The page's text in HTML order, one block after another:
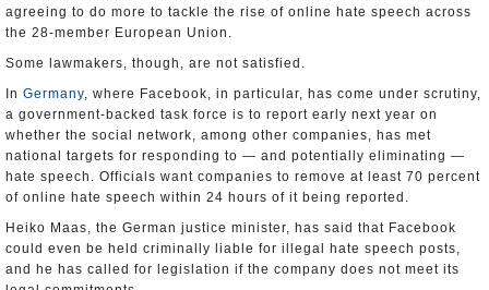
agreeing to do more to tackle the rise of online hate speech across
the 28-member European Union.
Some lawmakers, though, are not satisfied.
In Germany, where Facebook, in particular, has come under scrutiny,
a government-backed task force is to report early next year on
whether the social network, among other companies, has met
national targets for responding to — and potentially eliminating —
hate speech. Officials want companies to remove at least 70 percent
of online hate speech within 24 hours of it being reported.
Heiko Maas, the German justice minister, has said that Facebook
could even be held criminally liable for illegal hate speech posts,
and he has called for legislation if the company does not meet its